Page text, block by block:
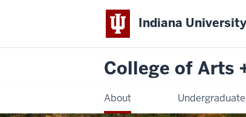
Indiana University
College of Arts
About Undergraduate